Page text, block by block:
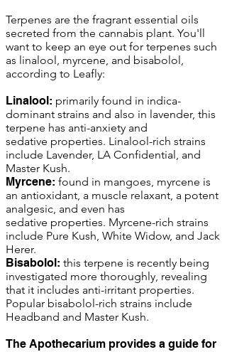
Terpenes are the fragrant essential oils
secreted from the cannabis plant. You'll
want to keep an eye out for terpenes such
as linalool, myrcene, and bisabolol,
according to Leafly:
Linalool: primarily found in indica-
dominant strains and also in lavender, this
terpene has anti-anxiety and
sedative properties. Linalool-rich strains
include Lavender, LA Confidential, and
Master Kush.
Myrcene: found in mangoes, myrcene is
an antioxidant, a muscle relaxant, a potent
analgesic, and even has
sedative properties. Myrcene-rich strains
include Pure Kush, White Widow, and Jack
Herer.
Bisabolol: this terpene is recently being
investigated more thoroughly, revealing
that it includes anti-irritant properties.
Popular bisabolol-rich strains include
Headband and Master Kush.
The Apothecarium provides a guide for